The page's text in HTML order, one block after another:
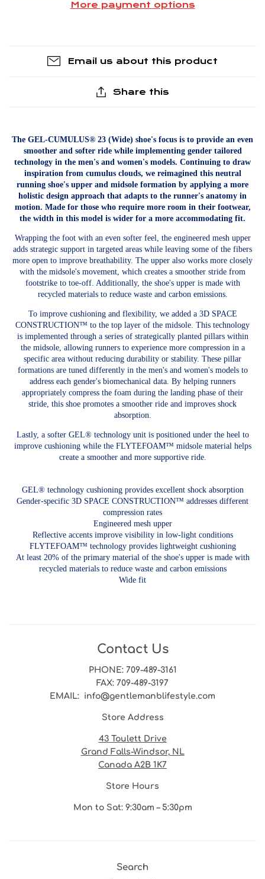
More payment options
Email us about this product
Share this
The GEL-CUMULUS® 23 (Wide) shoe's focus is to provide an even
smoother and softer ride while implementing gender tailored
technology in the men's and women's models. Continuing to draw
inspiration from cumulus clouds, we reimagined this neutral
running shoe's upper and midsole formation by applying a more
holistic design approach that adapts to the runner's anatomy in
motion. Made for those who require more room in their footwear,
the width in this model is wider for a more accommodating fit.
Wrapping the foot with an even softer feel, the engineered mesh upper
adds strategic support in targeted areas while leaving some of the fibers
more open to improve breathability. The upper also works more closely
with the midsole's movement, which creates a smoother stride from
footstrike to toe-off. Additionally, the shoe's upper is made with
recycled materials to reduce waste and carbon emissions.
To improve cushioning and flexibility, we added a 3D SPACE
CONSTRUCTION™ to the top layer of the midsole. This technology
is implemented through a series of strategically planted pillars within
the midsole, allowing runners to experience more compression in a
specific area without reducing durability or stability. These pillar
formations are tuned differently in the men's and women's models to
address each gender's biomechanical data. By helping runners
appropriately compress the foam during the landing phase of their
stride, this shoe promotes a smoother ride and improves shock
absorption.
Lastly, a softer GEL® technology unit is positioned under the heel to
improve cushioning while the FLYTEFOAM™ midsole material helps
create a smoother and more supportive ride.
GEL® technology cushioning provides excellent shock absorption
Gender-specific 3D SPACE CONSTRUCTION™ addresses different
compression rates
Engineered mesh upper
Reflective accents improve visibility in low-light conditions
FLYTEFOAM™ technology provides lightweight cushioning
At least 20% of the primary material of the shoe's upper is made with
recycled materials to reduce waste and carbon emissions
Wide fit
Contact Us
PHONE: 709-489-3161
FAX: 709-489-3197
EMAIL: info@gentlemanblifestyle.com
Store Address
43 Toulett Drive
Grand Falls-Windsor, NL
Canada A2B 1K7
Store Hours
Mon to Sat: 9:30am – 5:30pm
Search